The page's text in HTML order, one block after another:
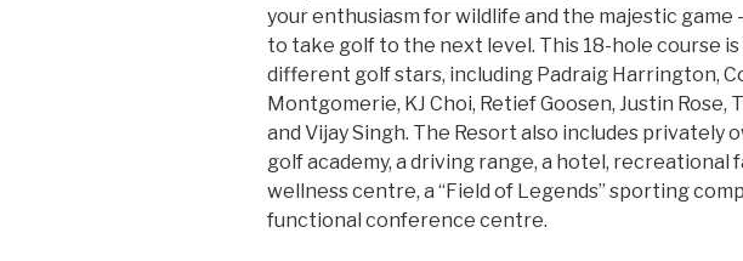
your enthusiasm for wildlife and the majestic game
to take golf to the next level. This 18-hole course is
different golf stars, including Padraig Harrington,
Montgomerie, KJ Choi, Retief Goosen, Justin Rose,
and Vijay Singh. The Resort also includes privately
golf academy, a driving range, a hotel, recreational
wellness centre, a “Field of Legends” sporting
functional conference centre.